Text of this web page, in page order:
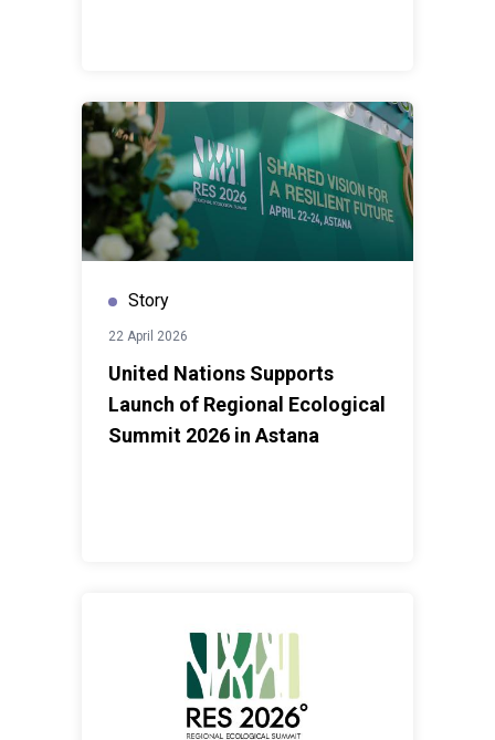
Story
22 April 2026
United Nations Supports
Launch of Regional Ecological
Summit 2026 in Astana